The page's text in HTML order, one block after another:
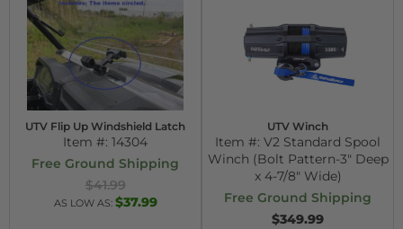
UTV Flip Up Windshield Latch
Item #: 14304
Free Ground Shipping
$41.99
AS LOW AS: $37.99
UTV Winch
Item #: V2 Standard Spool
Winch (Bolt Pattern-3" Deep
x 4-7/8" Wide)
Free Ground Shipping
$349.99